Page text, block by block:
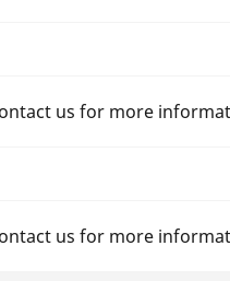
us for more
us for more